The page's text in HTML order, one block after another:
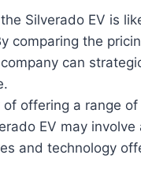
Silverado EV is
comparing the
can
of offering a range
EV may
and technology